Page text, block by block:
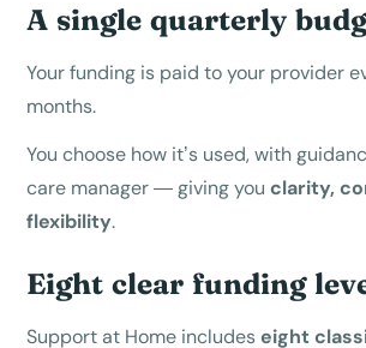
A single quarterly
Your funding is paid to your provider
months.
You choose how it’s used, with
care manager — giving youclarity,
flexibility.
Eight clear funding
Support at Home includeseight